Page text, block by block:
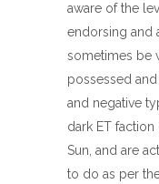
aware of the
endorsing and
sometimes be
possessed
and negative
dark ET
Sun, and are
to do as per